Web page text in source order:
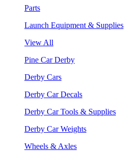
Parts
Launch Equipment & Supplies
View All
Pine Car Derby
Derby Cars
Derby Car Decals
Derby Car Tools & Supplies
Derby Car Weights
Wheels & Axles